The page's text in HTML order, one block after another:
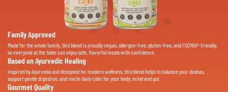
Family Approved
Made for the whole family, this blend is proudly vegan, allergen-free, gluten-free, and FODMAP-friendly,
so everyone at the table can enjoy safe, flavorful meals with confidence.
Based on Ayurvedic Healing
Inspired by Ayurveda and designed for modern wellness, this blend helps to balance your doshas,
support gentle digestion, and invite daily calm for your body, mind and gut.
Gourmet Quality